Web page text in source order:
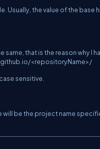
Usually, the value of the base
that is the reason why I
<repositoryName>/
sensitive.
will be the project name